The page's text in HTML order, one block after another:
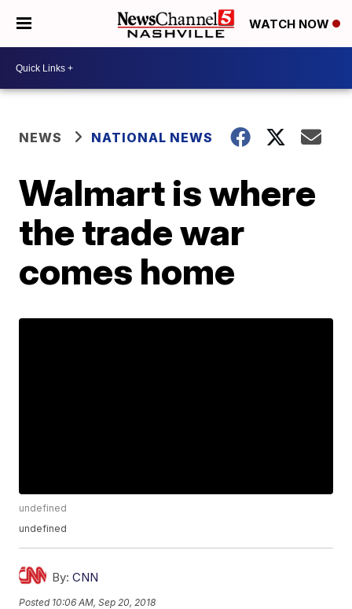
WATCH NOW
NEWS NATIONAL NEWS
Walmart is where
the trade war
comes home
undefined
undefined
By: CNN
Posted 10:06 AM, Sep 20, 2018